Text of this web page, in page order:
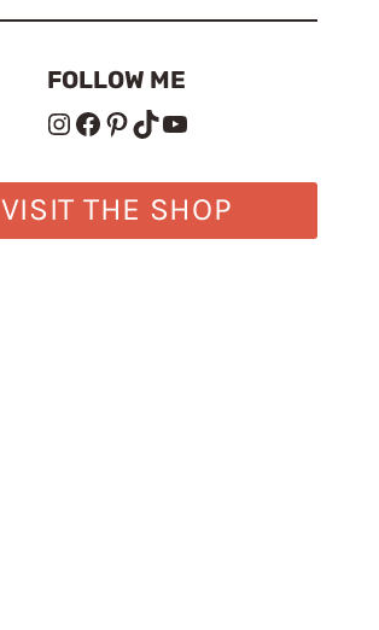
FOLLOW ME
Instagram
Facebook
Pinterest
TikTok
YouTube
VISIT THE SHOP